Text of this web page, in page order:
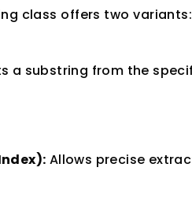
class offers two variants:
a substring from the
Allows precise